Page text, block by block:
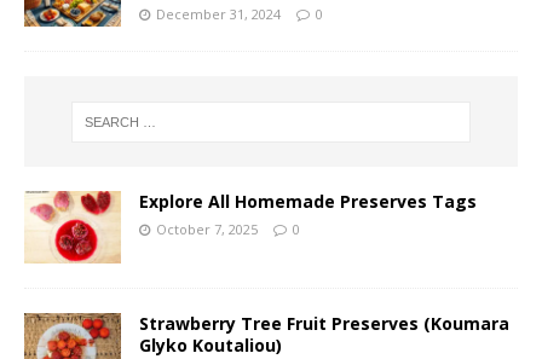
December 31, 2024 0
Explore All Homemade Preserves Tags
October 7, 2025 0
Strawberry Tree Fruit Preserves (Koumara
Glyko Koutaliou)